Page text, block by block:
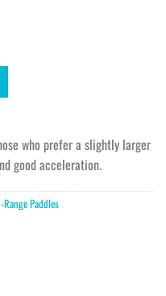
who prefer a slightly larger
good acceleration.
Range Paddles